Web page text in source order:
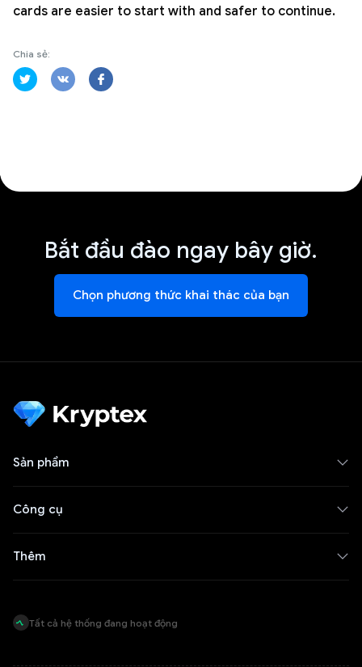
cards are easier to start with and safer to continue.
Chia sẻ:
Bắt đầu đào ngay bây giờ.
Chọn phương thức khai thác của bạn
Sản phẩm
Công cụ
Thêm
Tất cả hệ thống đang hoạt động